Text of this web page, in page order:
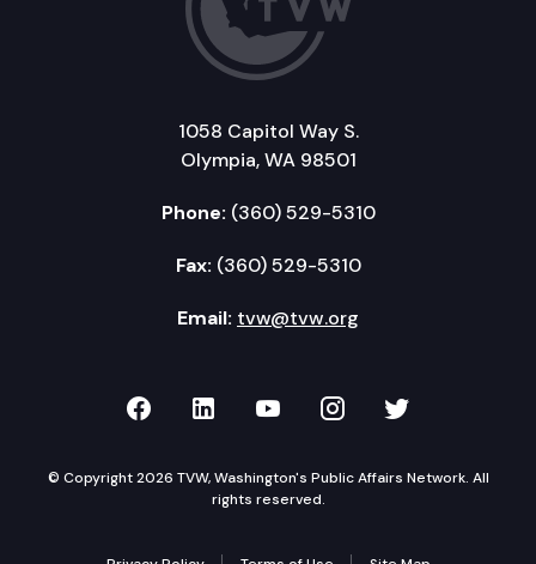
1058 Capitol Way S.
Olympia, WA 98501
Phone: (360) 529-5310
Fax: (360) 529-5310
Email: tvw@tvw.org
TVW on Facebook
TVW on LinkedIn
TVW on YouTube
TVW onTVW on
© Copyright 2026 TVW, Washington's Public Affairs Network. All
rights reserved.